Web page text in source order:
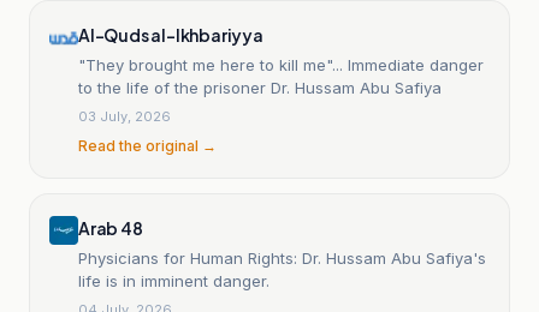
Al-Quds al-Ikhbariyya
"They brought me here to kill me"... Immediate danger
to the life of the prisoner Dr. Hussam Abu Safiya
03 July, 2026
Read the original →
Arab 48
Physicians for Human Rights: Dr. Hussam Abu Safiya's
life is in imminent danger.